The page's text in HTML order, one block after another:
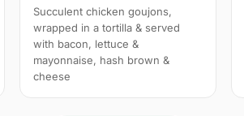
Succulent chicken goujons,
wrapped in a tortilla & served
with bacon, lettuce &
mayonnaise, hash brown &
cheese